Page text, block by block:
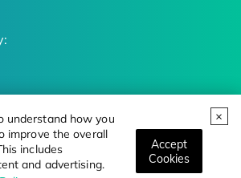
understand how you
improve the overall
includes
and advertising.
Accept
Cookies
Latest Bioscience Trends